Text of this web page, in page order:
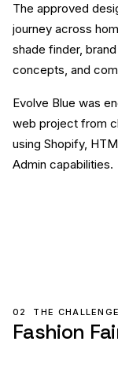
The approved
journey across
shade finder,
concepts, and
Evolve Blue was
web project from
using Shopify,
Admin capabilities.
02 THE CHALLENGE
Fashion